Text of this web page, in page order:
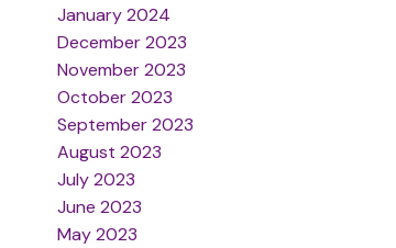
January 2024
December 2023
November 2023
October 2023
September 2023
August 2023
July 2023
June 2023
May 2023